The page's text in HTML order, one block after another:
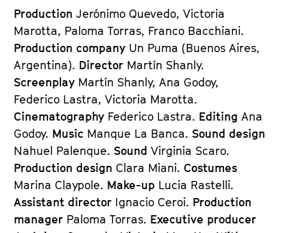
Production Jerónimo Quevedo, Victoria
Marotta, Paloma Torras, Franco Bacchiani.
Production company Un Puma (Buenos Aires,
Argentina). Director Martín Shanly.
Screenplay Martín Shanly, Ana Godoy,
Federico Lastra, Victoria Marotta.
Cinematography Federico Lastra. Editing Ana
Godoy. Music Manque La Banca. Sound design
Nahuel Palenque. Sound Virginia Scaro.
Production design Clara Miani. Costumes
Marina Claypole. Make-up Lucia Rastelli.
Assistant director Ignacio Ceroi. Production
manager Paloma Torras. Executive producer